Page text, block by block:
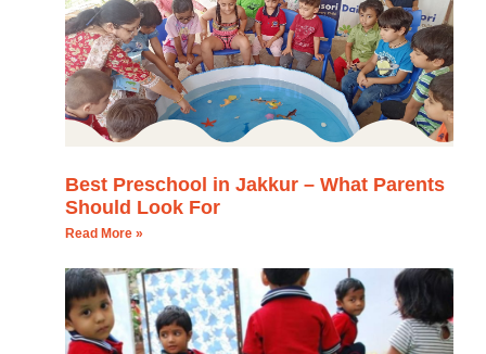
Best Preschool in Jakkur – What Parents
Should Look For
Read More »